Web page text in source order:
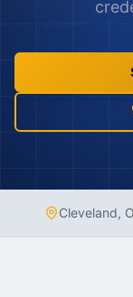
Cleveland,